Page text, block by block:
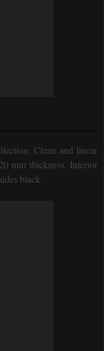
Clean and linear
mm thickness. Interior
black.